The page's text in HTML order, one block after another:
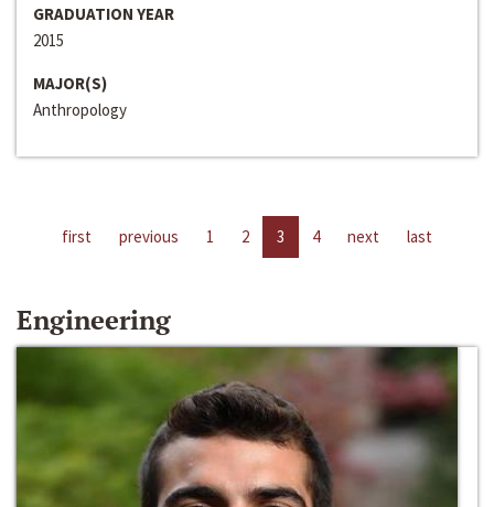
GRADUATION YEAR
2015
MAJOR(S)
Anthropology
first previous 1 2 3 4 next last
Engineering